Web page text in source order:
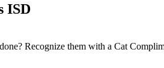
ISD
Recognize them with a Cat